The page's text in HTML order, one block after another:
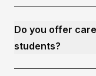
Do you offer
students?